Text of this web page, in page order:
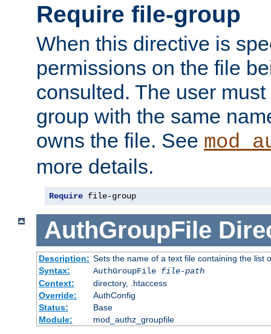
Require file-group
When this directive is
permissions on the file
consulted. The user
group with the same
owns the file. See
more details.
Require file-group
AuthGroupFile
Description: Sets the name of a text file containing the list
Syntax:
AuthGroupFile file-path
Context:
directory, .htaccess
Override:
AuthConfig
Status:
Base
Module:
mod_authz_groupfile